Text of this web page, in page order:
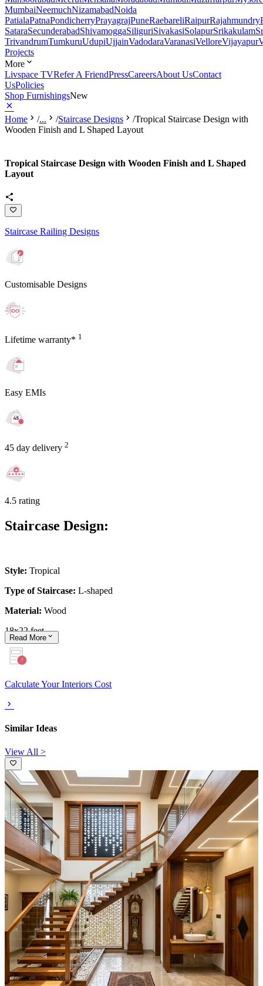
MumbaiNeemuchNizamabadNoida
PatialaPatnaPondicherryPrayagrajPuneRaebareliRaipurRajahmundry
SataraSecunderabadShivamoggaSiliguriSivakasiSolapurSrikakulam
TrivandrumTumkuruUdupiUjjainVadodaraVaranasiVelloreVijayapur
Projects
More
Livspace TVRefer A FriendPressCareersAbout UsContact
UsPolicies
Shop FurnishingsNew
Home /... /Staircase Designs /Tropical Staircase Design with
Wooden Finish and L Shaped Layout
Tropical Staircase Design with Wooden Finish and L Shaped
Layout
Staircase Railing Designs
Customisable Designs
Lifetime warranty* 1
Easy EMIs
45 day delivery 2
4.5 rating
Staircase Design:
Style: Tropical
Type of Staircase: L-shaped
Material: Wood
18x22 feet
Read More
Calculate Your Interiors Cost
Similar Ideas
View All >